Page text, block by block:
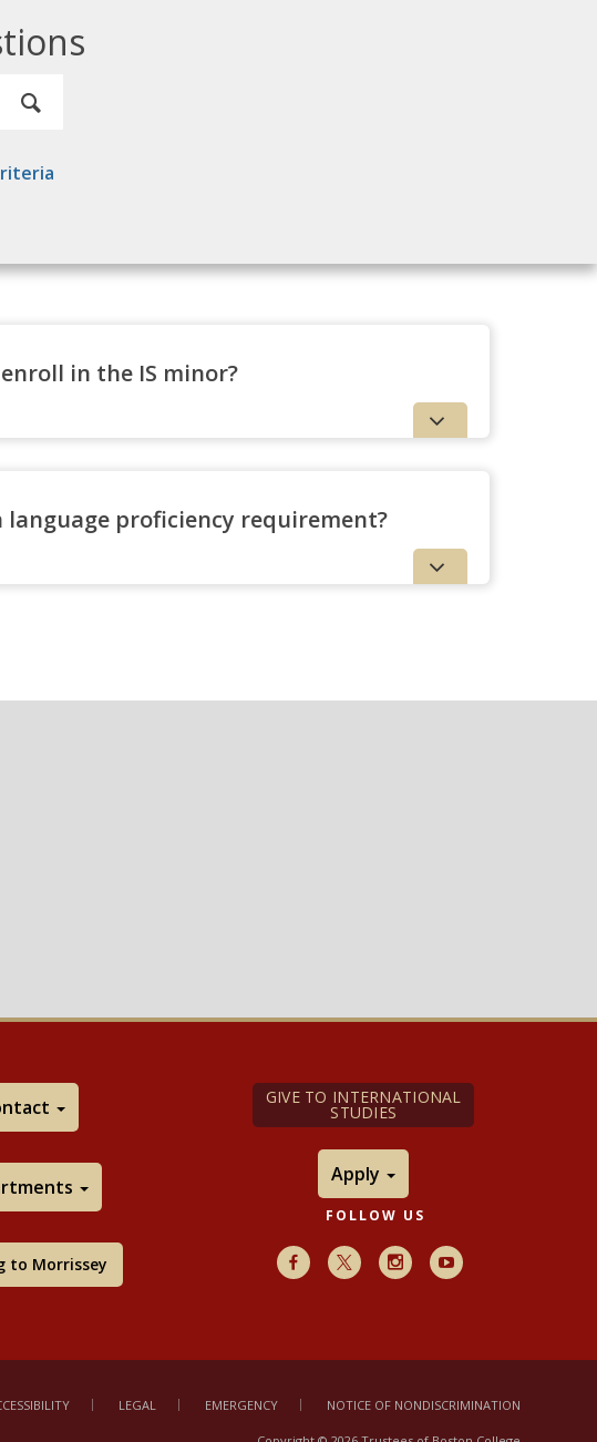
in the IS minor?
language proficiency requirement?
to Morrissey
GIVE TO INTERNATIONAL
STUDIES
Apply
FOLLOW US
Facebook X InstagramYoutube
LEGAL EMERGENCY NOTICE OF NONDISCRIMINATION